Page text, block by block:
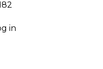
in